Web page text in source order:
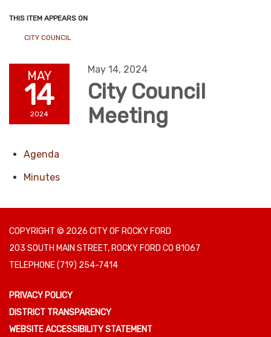
THIS ITEM APPEARS ON
CITY COUNCIL
MAY
14
2024
May 14, 2024
City Council
Meeting
Agenda
Minutes
COPYRIGHT © 2026 CITY OF ROCKY FORD
203 SOUTH MAIN STREET, ROCKY FORD CO 81067
TELEPHONE(719) 254-7414
PRIVACY POLICY
DISTRICT TRANSPARENCY
WEBSITE ACCESSIBILITY STATEMENT